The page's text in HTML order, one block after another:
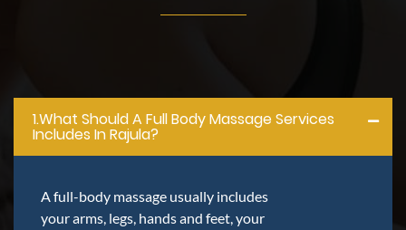
1.what Should A Full Body Massage Services
Includes In Rajula?
A full-body massage usually includes
your arms, legs, hands and feet, your